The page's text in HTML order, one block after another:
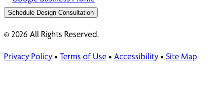
Schedule Design Consultation
© 2026 All Rights Reserved.
Privacy Policy• Terms of Use • Accessibility• Site Map